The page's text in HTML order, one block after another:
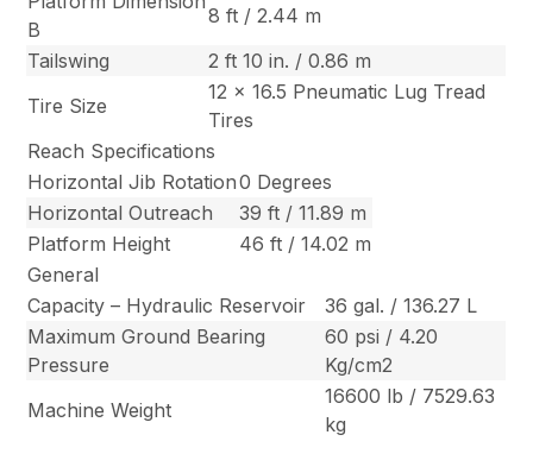
B
8 ft / 2.44 m
Tailswing
2 ft 10 in. / 0.86 m
Tire Size
12 x 16.5 Pneumatic Lug Tread
Tires
Reach Specifications
Horizontal Jib Rotation0 Degrees
Horizontal Outreach
39 ft / 11.89 m
Platform Height
46 ft / 14.02 m
General
Capacity – Hydraulic Reservoir
36 gal. / 136.27 L
Maximum Ground Bearing
Pressure
60 psi / 4.20
Kg/cm2
Machine Weight
16600 lb / 7529.63
kg